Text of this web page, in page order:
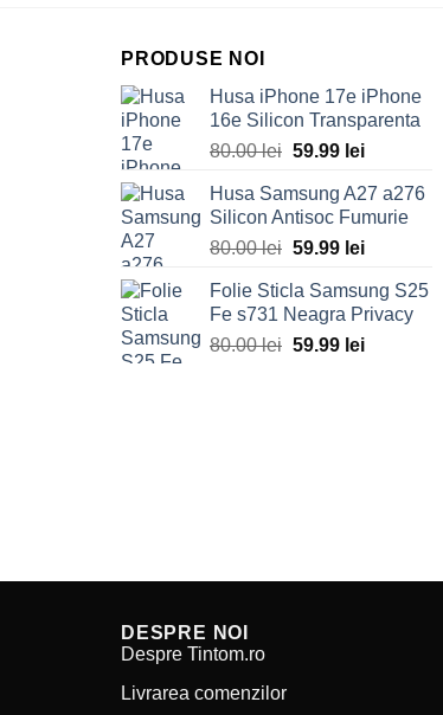
PRODUSE NOI
Husa iPhone 17e iPhone
16e Silicon Transparenta
80.00lei Original
was:
80.00 lei.
59.99 leiCurrent
is:
59.99 lei.
Husa Samsung A27 a276
Silicon Antisoc Fumurie
80.00lei Original
was:
80.00 lei.
59.99 leiCurrent
is:
59.99 lei.
Folie Sticla Samsung S25
Fe s731 Neagra Privacy
80.00lei Original
59.99 leiCurrent
DESPRE NOI
Despre Tintom.ro
Livrarea comenzilor